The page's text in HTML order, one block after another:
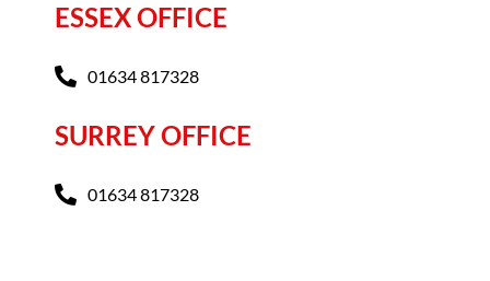
ESSEX OFFICE
01634 817328
SURREY OFFICE
01634 817328